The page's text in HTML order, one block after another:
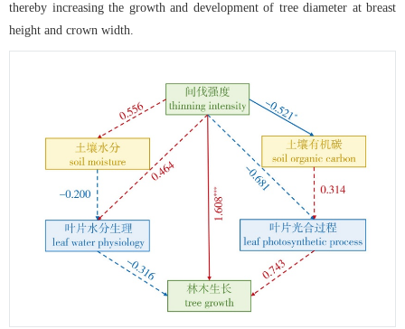
thereby increasing the growth and development of tree diameter at breast
height and crown width.